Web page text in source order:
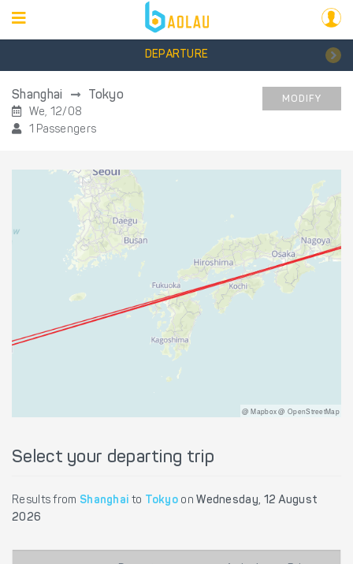
DEPARTURE
Shanghai Tokyo
We, 12/08
1 Passengers
MODIFY
@ Mapbox @ OpenStreetMap
Select your departing trip
Results from Shanghai to Tokyo onWednesday, 12 August
2026